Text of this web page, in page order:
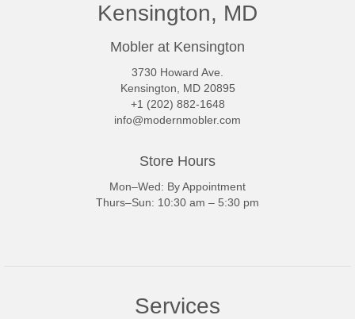
Kensington, MD
Mobler at Kensington
3730 Howard Ave.
Kensington, MD 20895
+1 (202) 882-1648
info@modernmobler.com
Store Hours
Mon–Wed: By Appointment
Thurs–Sun: 10:30 am – 5:30 pm
Services